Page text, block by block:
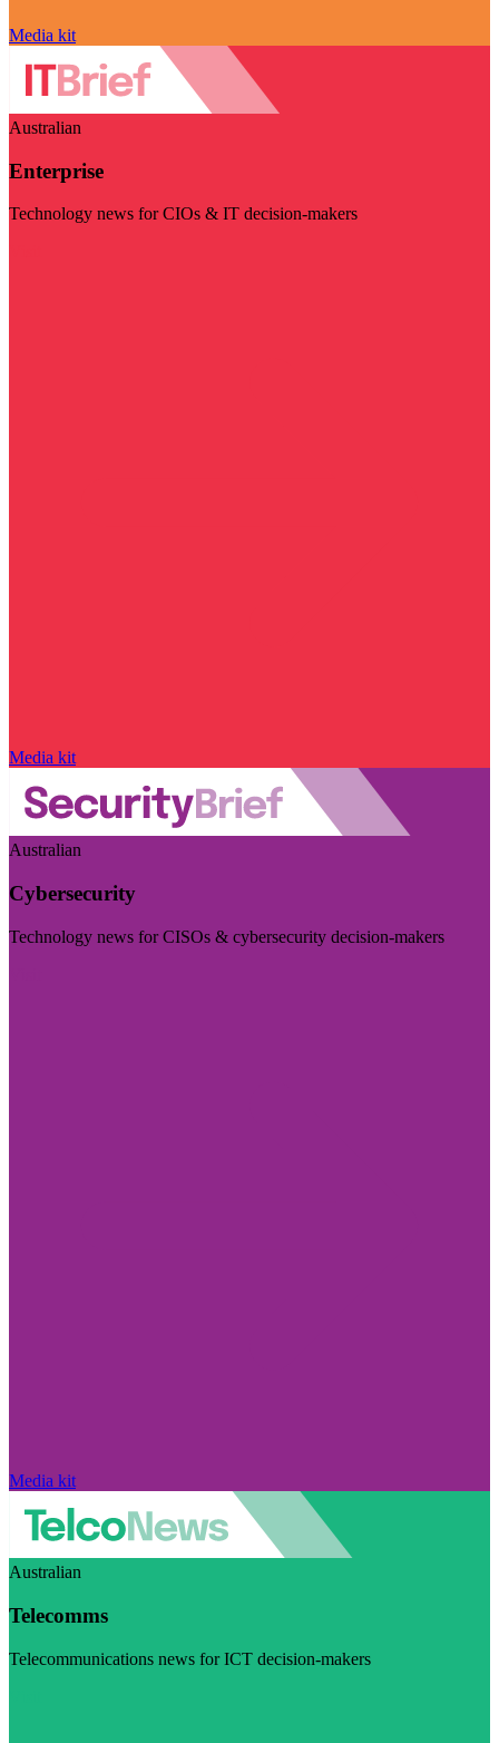
Media kit
Australian
Enterprise
Technology news for CIOs & IT decision-makers
Media kit
Australian
Cybersecurity
Technology news for CISOs & cybersecurity decision-makers
Media kit
Australian
Telecomms
Telecommunications news for ICT decision-makers